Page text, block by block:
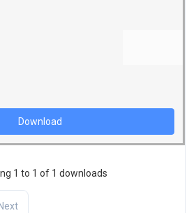
Download
1 to 1 of 1 downloads
Next